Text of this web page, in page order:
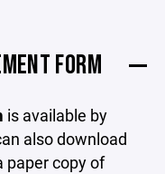
FORM
is available by
also download
paper copy of